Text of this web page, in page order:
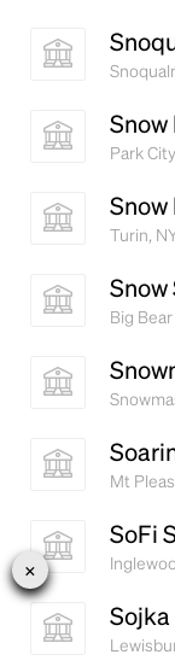
Park
Snow
Turin,
Big
Mt
SoFi